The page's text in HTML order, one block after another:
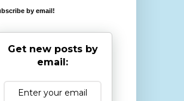
by email!
Get new posts by
email: